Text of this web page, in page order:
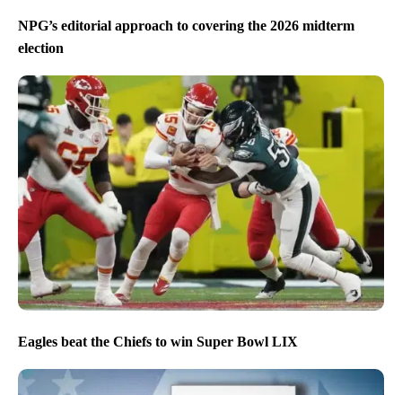
NPG’s editorial approach to covering the 2026 midterm
election
Eagles beat the Chiefs to win Super Bowl LIX